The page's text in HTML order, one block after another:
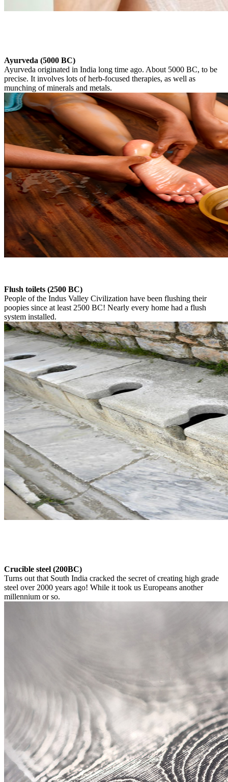
Ayurveda (5000 BC)
Ayurveda originated in India long time ago. About 5000 BC, to be
precise. It involves lots of herb-focused therapies, as well as
munching of minerals and metals.
Flush toilets (2500 BC)
People of the Indus Valley Civilization have been flushing their
poopies since at least 2500 BC! Nearly every home had a flush
system installed.
Crucible steel (200BC)
Turns out that South India cracked the secret of creating high grade
steel over 2000 years ago! While it took us Europeans another
millennium or so.